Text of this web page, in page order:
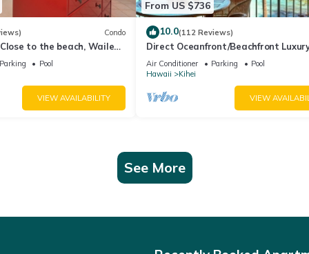
Condo
to the beach, Wailea
Parking
Pool
VIEW AVAILABILITY
From US $736
10.0(112 Reviews)
Direct Oceanfront/Beachfront
Recently Remodeled
Air Conditioner Parking
Pool
Hawaii
Kihei
VIEW
See More